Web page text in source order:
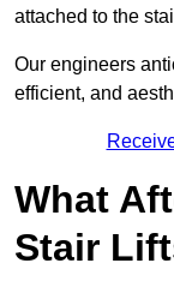
attached to the
Our engineers
efficient, and
What
Stair